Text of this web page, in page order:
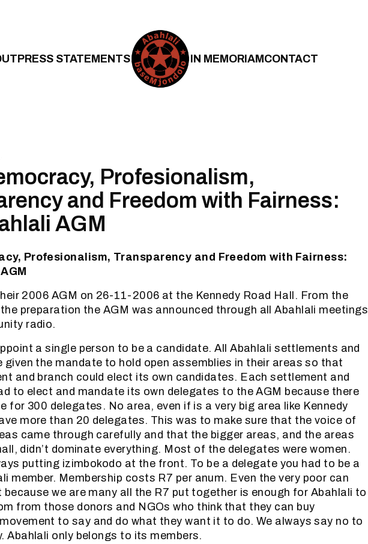
PRESS STATEMENTS IN MEMORIAMCONTACT
Profesionalism,
and Freedom with Fairness:
AGM
Profesionalism, Transparency and Freedom with Fairness:
2006 AGM on 26-11-2006 at the Kennedy Road Hall. From the
preparation the AGM was announced through all Abahlali meetings
radio.
a single person to be a candidate. All Abahlali settlements and
given the mandate to hold open assemblies in their areas so that
and branch could elect its own candidates. Each settlement and
to elect and mandate its own delegates to the AGM because there
for 300 delegates. No area, even if is a very big area like Kennedy
more than 20 delegates. This was to make sure that the voice of
came through carefully and that the bigger areas, and the areas
didn’t dominate everything. Most of the delegates were women.
putting izimbokodo at the front. To be a delegate you had to be a
member. Membership costs R7 per anum. Even the very poor can
we are many all the R7 put together is enough for Abahlali to
from those donors and NGOs who think that they can buy
to say and do what they want it to do. We always say no to
Abahlali only belongs to its members.